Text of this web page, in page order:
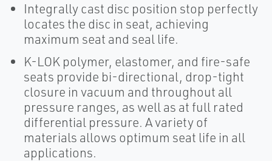
Integrally cast disc position stop perfectly
locates the disc in seat, achieving
maximum seat and seal life.
K-LOK polymer, elastomer, and fire-safe
seats provide bi-directional, drop-tight
closure in vacuum and throughout all
pressure ranges, as well as at full rated
differential pressure. A variety of
materials allows optimum seat life in all
applications.